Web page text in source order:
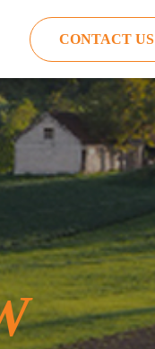
CONTACT US